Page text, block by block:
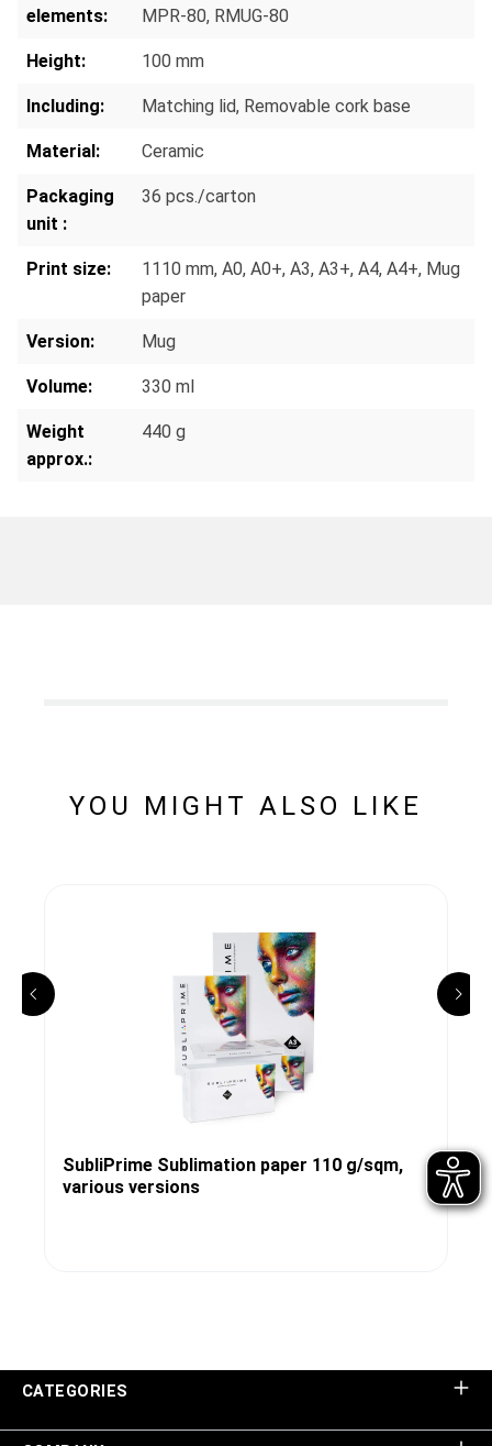
elements:
MPR-80, RMUG-80
Height: 100 mm
Including: Matching lid, Removable cork base
Material: Ceramic
Packaging
unit :
36 pcs./carton
Print size: 1110 mm, A0, A0+, A3, A3+, A4, A4+, Mug
paper
Version: Mug
Volume: 330 ml
Weight
approx.:
440 g
YOU MIGHT ALSO LIKE
SubliPrime Sublimation paper 110 g/sqm,
various versions
CATEGORIES